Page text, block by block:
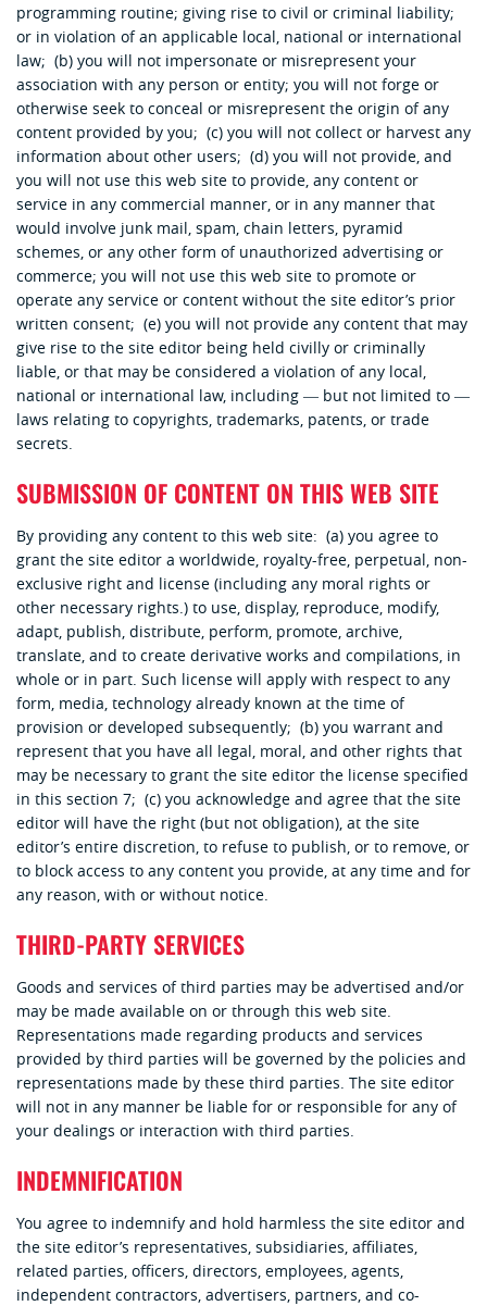
programming routine; giving rise to civil or criminal liability;
or in violation of an applicable local, national or international
law; (b) you will not impersonate or misrepresent your
association with any person or entity; you will not forge or
otherwise seek to conceal or misrepresent the origin of any
content provided by you; (c) you will not collect or harvest any
information about other users; (d) you will not provide, and
you will not use this web site to provide, any content or
service in any commercial manner, or in any manner that
would involve junk mail, spam, chain letters, pyramid
schemes, or any other form of unauthorized advertising or
commerce; you will not use this web site to promote or
operate any service or content without the site editor’s prior
written consent; (e) you will not provide any content that may
give rise to the site editor being held civilly or criminally
liable, or that may be considered a violation of any local,
national or international law, including ― but not limited to ―
laws relating to copyrights, trademarks, patents, or trade
secrets.
SUBMISSION OF CONTENT ON THIS WEB SITE
By providing any content to this web site: (a) you agree to
grant the site editor a worldwide, royalty-free, perpetual, non-
exclusive right and license (including any moral rights or
other necessary rights.) to use, display, reproduce, modify,
adapt, publish, distribute, perform, promote, archive,
translate, and to create derivative works and compilations, in
whole or in part. Such license will apply with respect to any
form, media, technology already known at the time of
provision or developed subsequently; (b) you warrant and
represent that you have all legal, moral, and other rights that
may be necessary to grant the site editor the license specified
in this section 7; (c) you acknowledge and agree that the site
editor will have the right (but not obligation), at the site
editor’s entire discretion, to refuse to publish, or to remove, or
to block access to any content you provide, at any time and for
any reason, with or without notice.
THIRD-PARTY SERVICES
Goods and services of third parties may be advertised and/or
may be made available on or through this web site.
Representations made regarding products and services
provided by third parties will be governed by the policies and
representations made by these third parties. The site editor
will not in any manner be liable for or responsible for any of
your dealings or interaction with third parties.
INDEMNIFICATION
You agree to indemnify and hold harmless the site editor and
the site editor’s representatives, subsidiaries, affiliates,
related parties, officers, directors, employees, agents,
independent contractors, advertisers, partners, and co-